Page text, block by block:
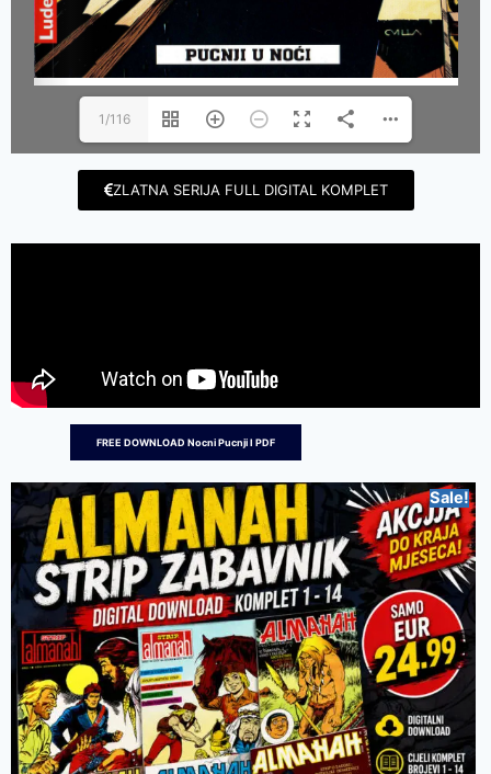
1/116
ZLATNA SERIJA FULL DIGITAL KOMPLET
FREE DOWNLOAD Nocni Pucnji I PDF
Sale!